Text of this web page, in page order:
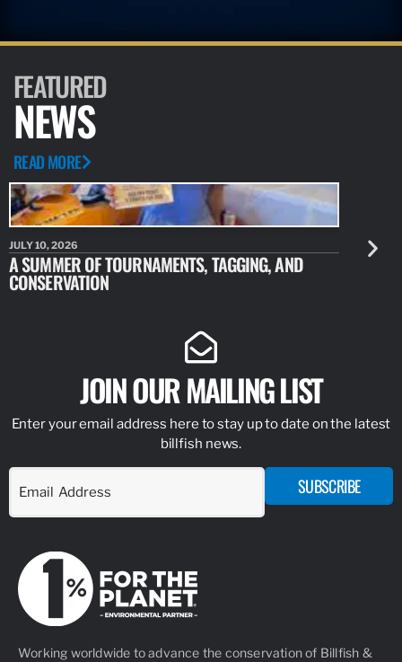
FEATURED
NEWS
READ MORE
JULY 10, 2026
A SUMMER OF TOURNAMENTS, TAGGING, AND
CONSERVATION
JULY 10,
NEW
JOIN OUR MAILING LIST
Enter your email address here to stay up to date on the latest
billfish news.
SUBSCRIBE
Working worldwide to advance the conservation of Billfish &